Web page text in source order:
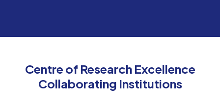
Centre of Research Excellence
Collaborating Institutions